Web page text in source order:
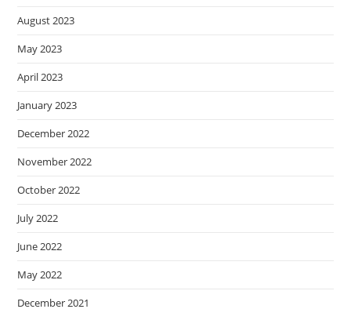
August 2023
May 2023
April 2023
January 2023
December 2022
November 2022
October 2022
July 2022
June 2022
May 2022
December 2021